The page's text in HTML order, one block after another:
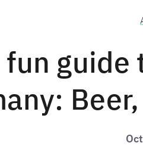
fun guide